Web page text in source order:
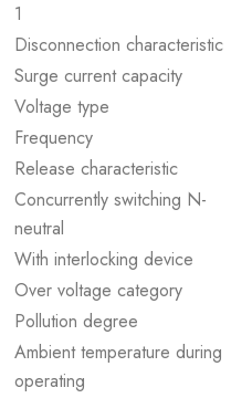
1
Disconnection characteristic
Surge current capacity
Voltage type
Frequency
Release characteristic
Concurrently switching N-
neutral
With interlocking device
Over voltage category
Pollution degree
Ambient temperature during
operating